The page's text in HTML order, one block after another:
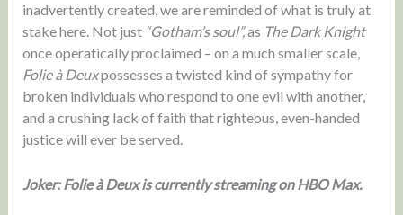
inadvertently created, we are reminded of what is truly at
stake here. Not just “Gotham’s soul”,as The Dark Knight
once operatically proclaimed – on a much smaller scale,
Folie à Deuxpossesses a twisted kind of sympathy for
broken individuals who respond to one evil with another,
and a crushing lack of faith that righteous, even-handed
justice will ever be served.
Joker: Folie à Deux is currently streaming on HBO Max.